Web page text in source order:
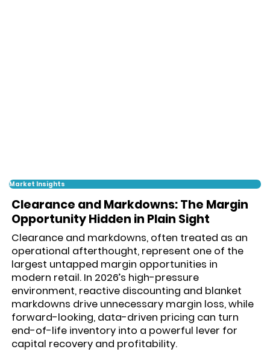
Market Insights
Clearance and Markdowns: The Margin
Opportunity Hidden in Plain Sight
Clearance and markdowns, often treated as an
operational afterthought, represent one of the
largest untapped margin opportunities in
modern retail. In 2026’s high-pressure
environment, reactive discounting and blanket
markdowns drive unnecessary margin loss, while
forward-looking, data-driven pricing can turn
end-of-life inventory into a powerful lever for
capital recovery and profitability.